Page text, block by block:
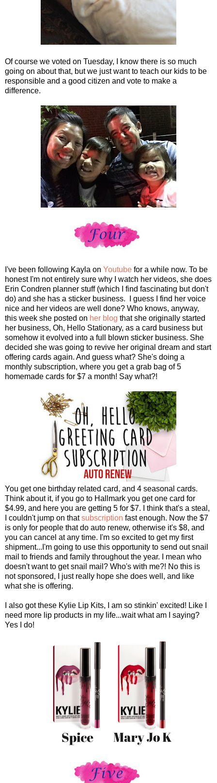
Of course we voted on Tuesday, I know there is so much
going on about that, but we just want to teach our kids to be
responsible and a good citizen and vote to make a
difference.
I've been following Kayla on Youtube for a while now. To be
honest I'm not entirely sure why I watch her videos, she does
Erin Condren planner stuff (which I find fascinating but don't
do) and she has a sticker business. I guess I find her voice
nice and her videos are well done? Who knows, anyway,
this week she posted on her blog that she originally started
her business, Oh, Hello Stationary, as a card business but
somehow it evolved into a full blown sticker business. She
decided she was going to revive her original dream and start
offering cards again. And guess what? She's doing a
monthly subscription, where you get a grab bag of 5
homemade cards for $7 a month! Say what?!
You get one birthday related card, and 4 seasonal cards.
Think about it, if you go to Hallmark you get one card for
$4.99, and here you are getting 5 for $7. I think that's a steal,
I couldn't jump on thatsubscription fast enough. Now the $7
is only for people that do auto renew, otherwise it's $8, and
you can cancel at any time. I'm so excited to get my first
shipment...I'm going to use this opportunity to send out snail
mail to friends and family throughout the year. I mean who
doesn't want to get snail mail? Who's with me?! No this is
not sponsored, I just really hope she does well, and like
what she is offering.
I also got these Kylie Lip Kits, I am so stinkin' excited! Like I
need more lip products in my life...wait what am I saying?
Yes I do!